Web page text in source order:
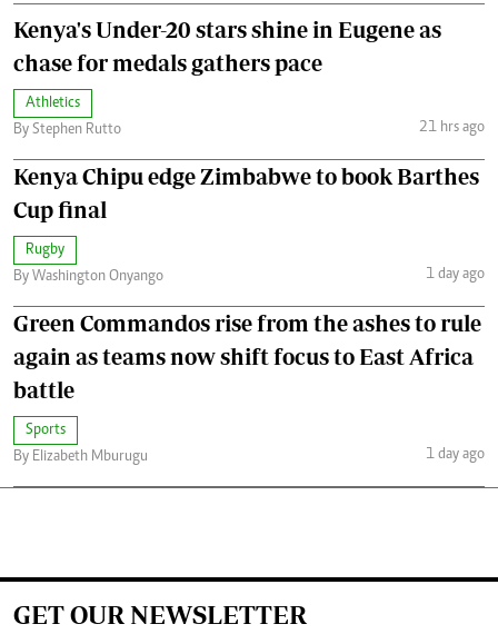
Kenya's Under-20 stars shine in Eugene as
chase for medals gathers pace
Athletics
By Stephen Rutto
21 hrs ago
Kenya Chipu edge Zimbabwe to book Barthes
Cup final
Rugby
By Washington Onyango
1 day ago
Green Commandos rise from the ashes to rule
again as teams now shift focus to East Africa
battle
Sports
By Elizabeth Mburugu
1 day ago
GET OUR NEWSLETTER